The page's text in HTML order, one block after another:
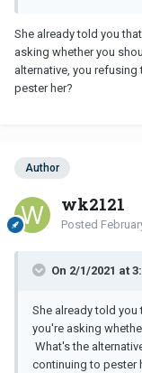
She already told you
asking whether you
alternative, you
pester her?
Author
wk2121
Posted
On 2/1/2021 at
She already told
you're asking
What's the
continuing to pester